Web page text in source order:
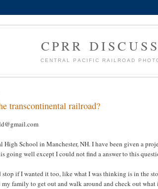
CPRR
CENTRAL PACIFIC RAILROAD
transcontinental railroad?
School in Manchester, NH. I have been given a
going well except I could not find a answer to this
if I wanted it too, like what I was thinking is in the
family to get out and walk around and check out